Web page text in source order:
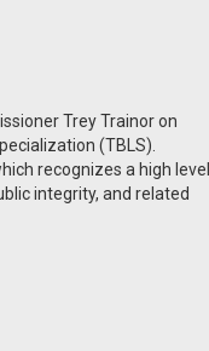
Trey Trainor on
(TBLS).
recognizes a high level
integrity, and related